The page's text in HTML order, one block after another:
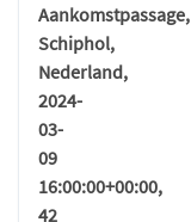
Aankomstpassage,
Schiphol,
Nederland,
2024-
03-
09
16:00:00+00:00,
42